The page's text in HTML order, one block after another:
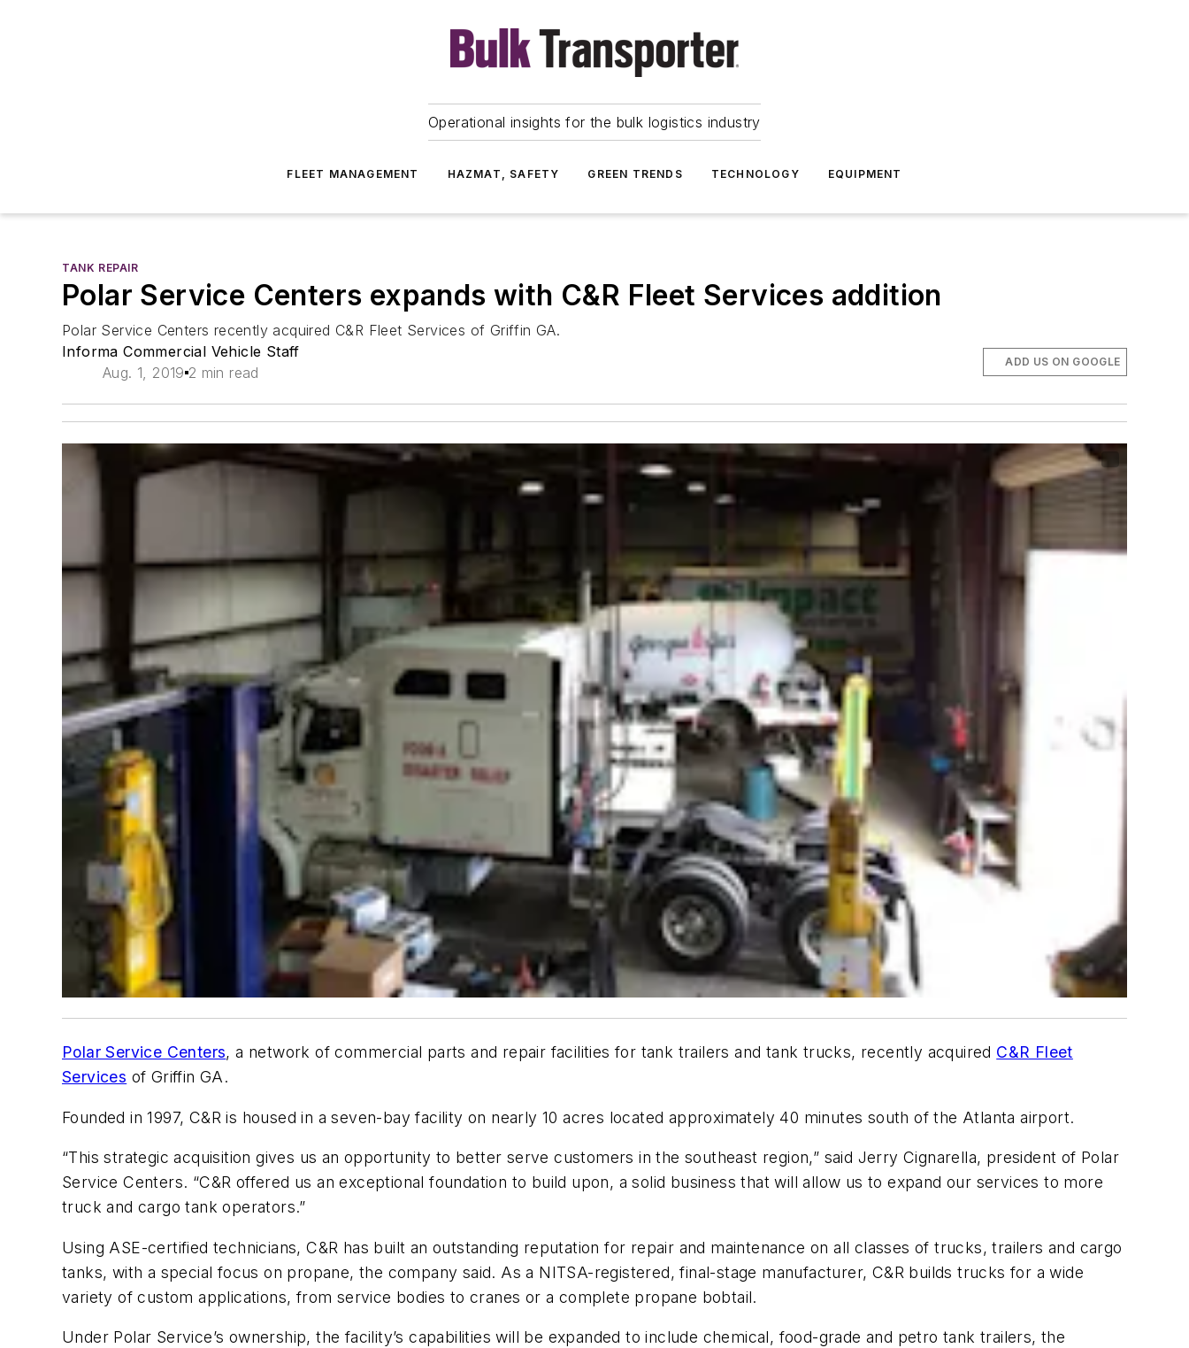
Operational insights for the bulk logistics industry
FLEET MANAGEMENT HAZMAT, SAFETY GREEN TRENDS TECHNOLOGY EQUIPMENT
TANK REPAIR
Polar Service Centers expands with C&R Fleet Services addition
Polar Service Centers recently acquired C&R Fleet Services of Griffin GA.
Informa Commercial Vehicle Staff
Aug. 1, 2019 2 min read
ADD US ON GOOGLE
Polar Service Centers, a network of commercial parts and repair facilities for tank trailers and tank trucks, recently acquired C&R Fleet
Services of Griffin GA.
Founded in 1997, C&R is housed in a seven-bay facility on nearly 10 acres located approximately 40 minutes south of the Atlanta airport.
“This strategic acquisition gives us an opportunity to better serve customers in the southeast region,” said Jerry Cignarella, president of Polar
Service Centers. “C&R offered us an exceptional foundation to build upon, a solid business that will allow us to expand our services to more
truck and cargo tank operators.”
Using ASE-certified technicians, C&R has built an outstanding reputation for repair and maintenance on all classes of trucks, trailers and cargo
tanks, with a special focus on propane, the company said. As a NITSA-registered, final-stage manufacturer, C&R builds trucks for a wide
variety of custom applications, from service bodies to cranes or a complete propane bobtail.
Under Polar Service’s ownership, the facility’s capabilities will be expanded to include chemical, food-grade and petro tank trailers, the